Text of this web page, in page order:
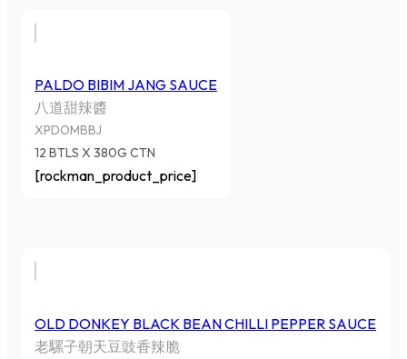
PALDO BIBIM JANG SAUCE
八道甜辣醬
XPDOMBBJ
12 BTLS X 380G CTN
[rockman_product_price]
OLD DONKEY BLACK BEAN CHILLI PEPPER SAUCE
老騾子朝天豆豉香辣脆